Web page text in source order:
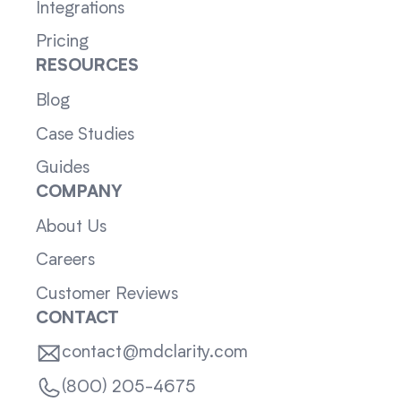
Integrations
Pricing
RESOURCES
Blog
Case Studies
Guides
COMPANY
About Us
Careers
Customer Reviews
CONTACT
contact@mdclarity.com
(800) 205-4675